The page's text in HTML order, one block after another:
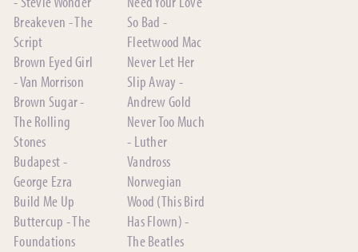
Breakeven - The
Script
Brown Eyed Girl
- Van Morrison
Brown Sugar -
The Rolling
Stones
Budapest -
George Ezra
Build Me Up
Buttercup - The
Foundations
So Bad -
Fleetwood Mac
Never Let Her
Slip Away -
Andrew Gold
Never Too Much
- Luther
Vandross
Norwegian
Wood (This Bird
Has Flown) -
The Beatles